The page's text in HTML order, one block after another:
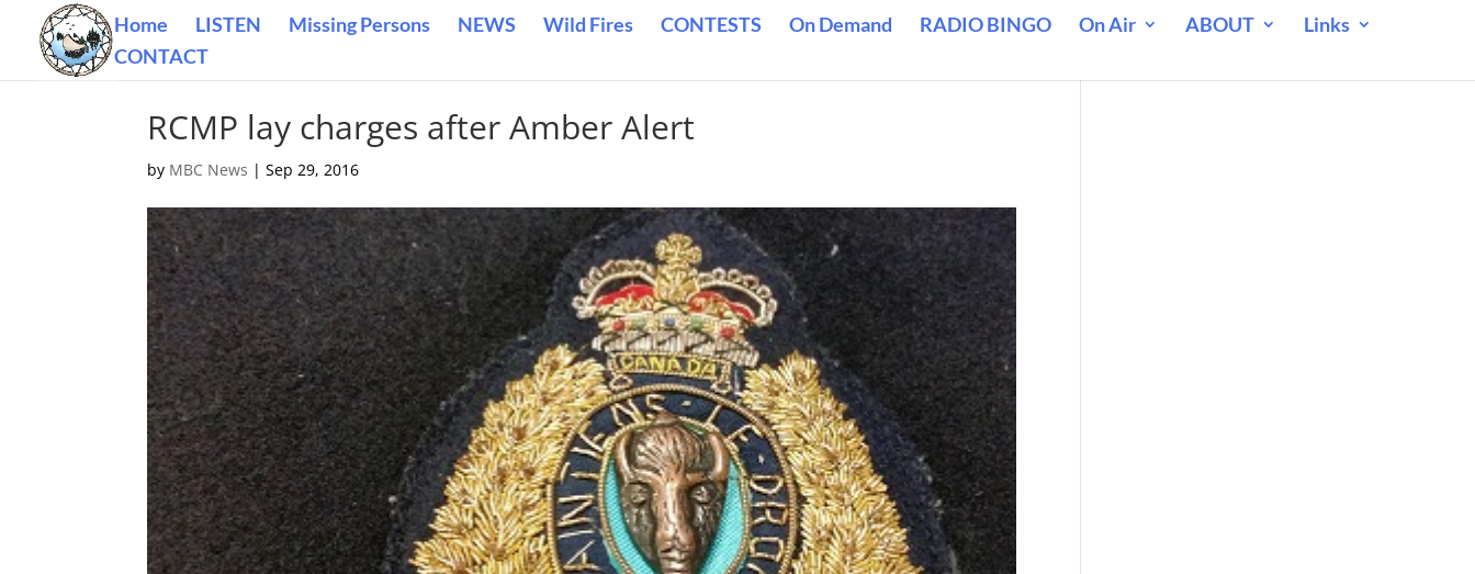
Home LISTEN Missing Persons NEWS Wild Fires CONTESTS On Demand RADIO BINGO On Air ABOUT
Links
CONTACT
RCMP lay charges after Amber Alert
by MBC News |Sep 29, 2016